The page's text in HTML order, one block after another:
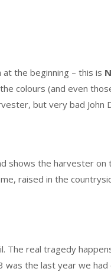
the beginning – this is
colours (and even
but very bad John
shows the harvester on
raised in the
The real tragedy
was the last year we had